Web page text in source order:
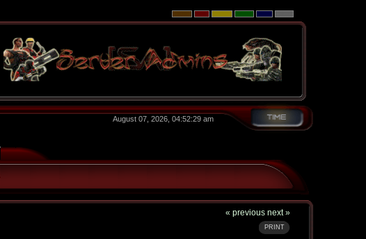
August 07, 2026, 04:52:29 am
« previous next »
PRINT